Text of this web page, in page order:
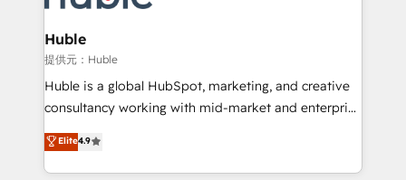
Click "Contact Business" ⬅️ to access 150+ Kickstart
Integration templates that put HubSpot in the center
of your tech stack, syncing... 🛍️ Shopify or
WooCommerce 💲 Stripe or Paypal 💰 Sage or
Netsuite 🤖 Google or Microsoft ✍️ DocuSign or
the rare Advanced "Custom Integrations"
Accreditation, securely sync data across... 🔄 any
Huble
提供元：Huble
Huble is a global HubSpot, marketing, and creative
consultancy working with mid-market and enterprise
businesses. We go beyond implementation, shaping
the strategy, processes, and teams that turn
HubSpot into a genuine growth engine. Named
Elite4.9